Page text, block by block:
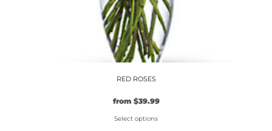
RED ROSES
from $39.99
Select options